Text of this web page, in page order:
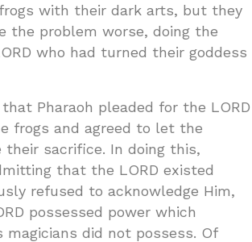
with their dark arts, but they
the problem worse, doing the
who had turned their goddess
Pharaoh pleaded for the LORD
frogs and agreed to let the
their sacrifice. In doing this,
that the LORD existed
refused to acknowledge Him,
possessed power which
magicians did not possess. Of